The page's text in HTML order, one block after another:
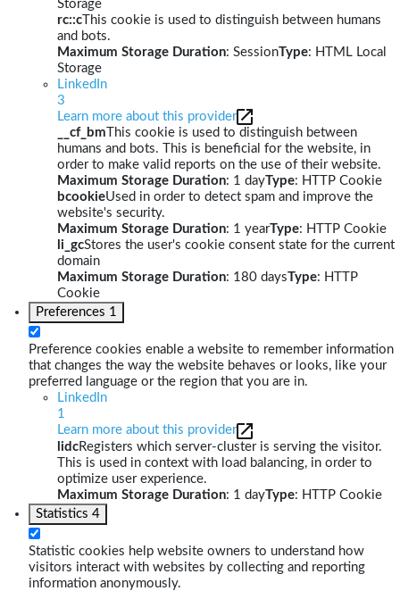
Storage
rc::c This cookie is used to distinguish between humans
and bots.
Maximum Storage Duration: SessionType: HTML Local
Storage
LinkedIn
3
Learn more about this provider
__cf_bm This cookie is used to distinguish between
humans and bots. This is beneficial for the website, in
order to make valid reports on the use of their website.
Maximum Storage Duration: 1 dayType: HTTP Cookie
bcookieUsed in order to detect spam and improve the
website's security.
Maximum Storage Duration: 1 yearType: HTTP Cookie
li_gcStores the user's cookie consent state for the current
domain
Maximum Storage Duration: 180 daysType: HTTP
Cookie
Preferences 1
Preference cookies enable a website to remember information
that changes the way the website behaves or looks, like your
preferred language or the region that you are in.
LinkedIn
1
Learn more about this provider
lidcRegisters which server-cluster is serving the visitor.
This is used in context with load balancing, in order to
optimize user experience.
Maximum Storage Duration: 1 dayType: HTTP Cookie
Statistics 4
Statistic cookies help website owners to understand how
visitors interact with websites by collecting and reporting
information anonymously.